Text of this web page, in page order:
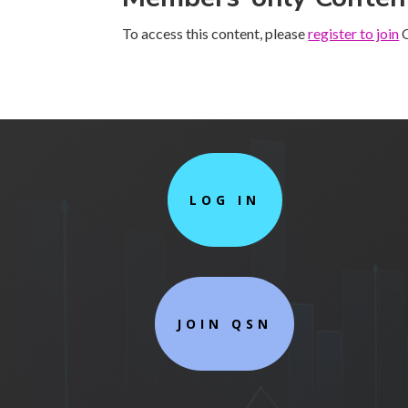
To access this content, pleaseregister to join
LOG IN
JOIN QSN